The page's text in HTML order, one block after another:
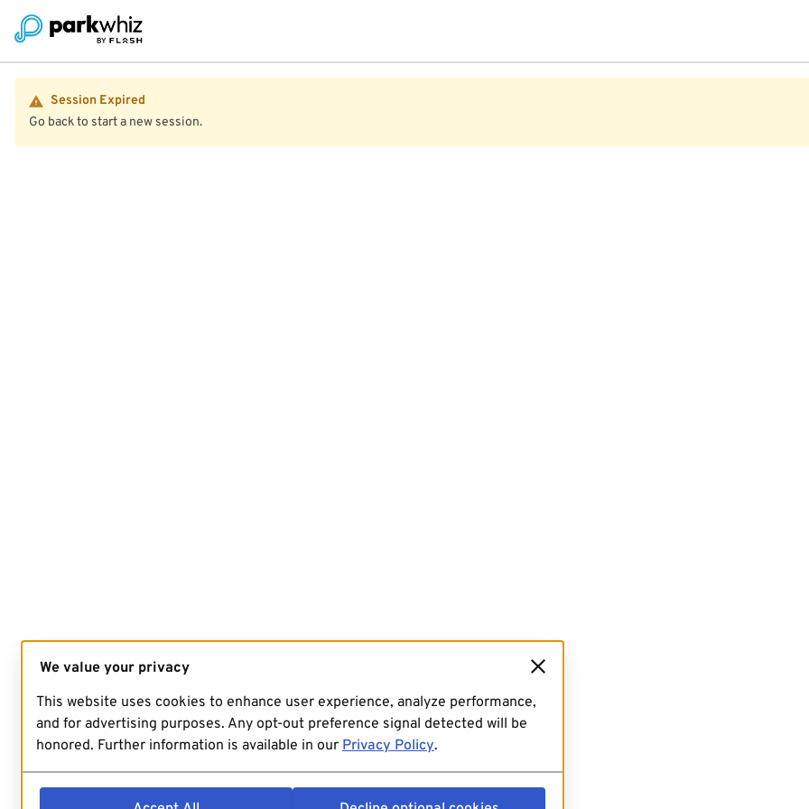
Session Expired
Go back to start a new session.
We value your privacy
This website uses cookies to enhance user experience, analyze performance,
and for advertising purposes. Any opt-out preference signal detected will be
honored. Further information is available in our Privacy Policy.